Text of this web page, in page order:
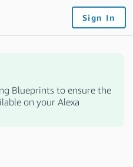
Sign In
Blueprints to ensure the
on your Alexa